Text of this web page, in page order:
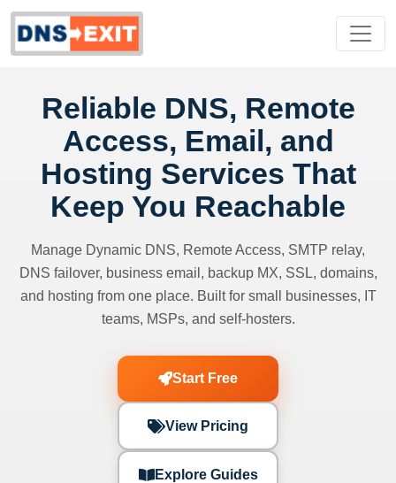
Reliable DNS, Remote
Access, Email, and
Hosting Services That
Keep You Reachable
Manage Dynamic DNS, Remote Access, SMTP relay,
DNS failover, business email, backup MX, SSL, domains,
and hosting from one place. Built for small businesses, IT
teams, MSPs, and self-hosters.
Start Free
View Pricing
Explore Guides